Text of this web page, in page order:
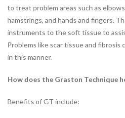
Instrument-Assisted Soft
Tissue Mobilization
LSVT® BIG Program for
Parkinson’s Therapy
Lymphatic Drainage Massage
Massage Therapy
Nutrition
to treat problem areas such as
hamstrings, and hands and fingers.
instruments to the soft tissue to
Problems like scar tissue and
in this manner.
How does the Graston Technique
Benefits of GT include: